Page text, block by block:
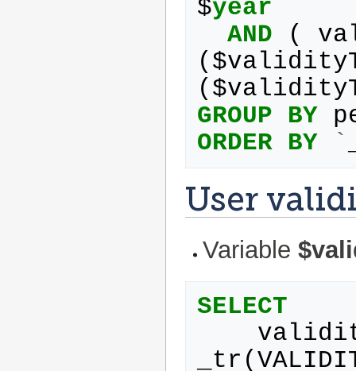
$year
AND
(
( $
( $
GROUP
BY
ORDER BY `
User
Variable
SELECT
_tr (